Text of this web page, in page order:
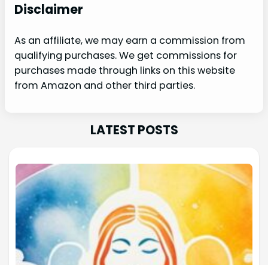
Disclaimer
As an affiliate, we may earn a commission from
qualifying purchases. We get commissions for
purchases made through links on this website
from Amazon and other third parties.
LATEST POSTS